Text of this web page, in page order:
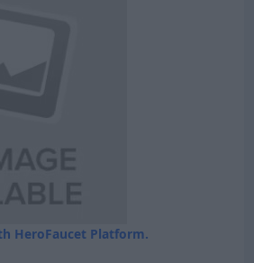
HeroFaucet Platform.